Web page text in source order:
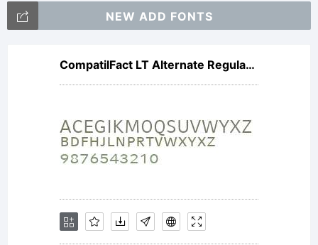
Copyright
NEW ADD FONTS
CompatilFact LT Alternate Regular Small Caps